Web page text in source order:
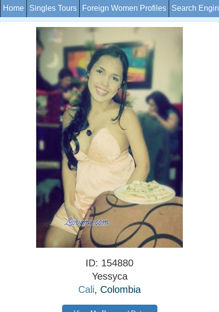
Home Singles Tours Foreign Women Profiles Search
ID: 154880
Yessyca
Cali, Colombia